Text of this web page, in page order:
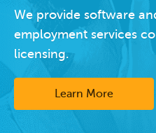
We provide software
employment services
licensing.
Learn More